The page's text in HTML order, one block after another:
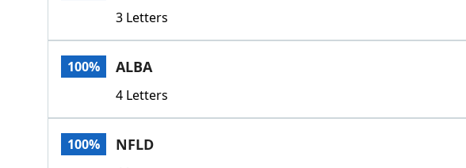
3 Letters
100% ALBA
4 Letters
100% NFLD